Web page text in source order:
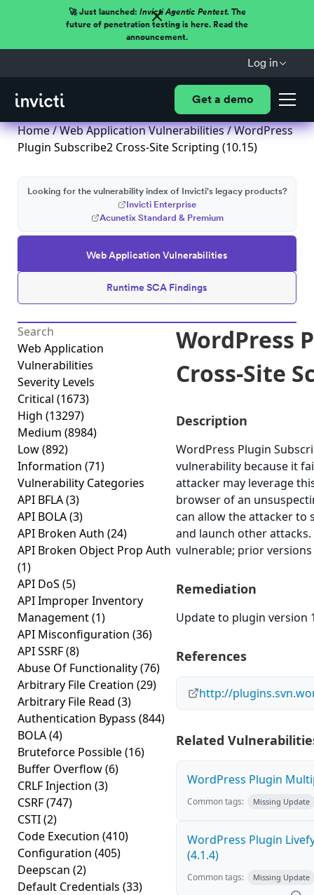
🚀 Just launched: Invicti Agentic Pentest.The
future of penetration testing is here. Read the
announcement.
Log in
Get a demo
Home/Web Application Vulnerabilities/ WordPress
Plugin Subscribe2 Cross-Site Scripting (10.15)
Web Application Vulnerabilities
Runtime SCA Findings
Looking for the vulnerability index of Invicti's legacy products?
Invicti Enterprise
Acunetix Standard & Premium
Web Application
Vulnerabilities
Severity Levels
Critical (1673)
High (13297)
Medium (8984)
Low(892)
Information (71)
Vulnerability Categories
API BFLA(3)
API BOLA(3)
API Broken Auth (24)
API Broken Object Prop Auth
(1)
API DoS (5)
API Improper Inventory
Management(1)
API Misconfiguration (36)
API SSRF(8)
Abuse Of Functionality(76)
Arbitrary File Creation (29)
Arbitrary File Read (3)
Authentication Bypass (844)
BOLA(4)
Bruteforce Possible(16)
Buffer Overflow(6)
CRLF Injection (3)
CSRF(747)
CSTI(2)
Code Execution (410)
Configuration (405)
Deepscan (2)
Default Credentials (33)
WordPress
Cross-Site
Description
WordPress Plugin
vulnerability because it
attacker may leverage
browser of an
can allow the attacker to
and launch other attacks.
vulnerable; prior
Remediation
Update to plugin version
References
http://
Related
WordPress Plugin
Common tags: Missing Update
WordPress Plugin
(4.1.4)
Common tags: Missing Update